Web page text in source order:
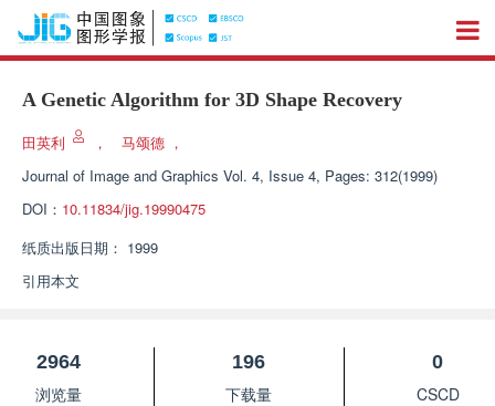
A Genetic Algorithm for 3D Shape Recovery
田英利 ， 马颂德 ，
Journal of Image and Graphics Vol. 4, Issue 4, Pages: 312(1999)
DOI： 10.11834/jig.19990475
纸质出版日期： 1999
引用本文
2964
浏览量
196
下载量
0
CSCD